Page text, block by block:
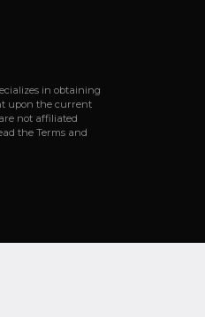
in obtaining
upon the current
not affiliated
the Terms and